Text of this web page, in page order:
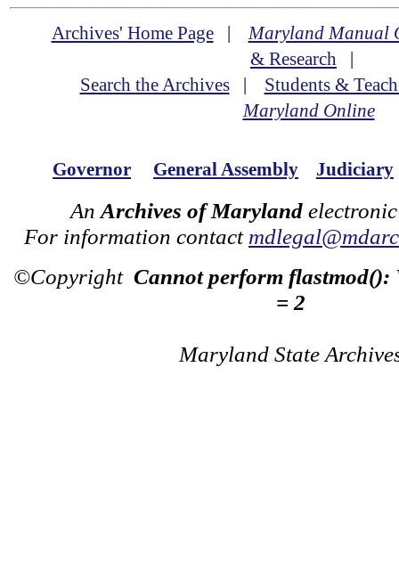
Archives' Home Page|Maryland Manual
& Research |
Search the Archives| Students &
Maryland Online
Governor General Assembly Judiciary
An Archives of Maryland
For information contact
©Copyright Cannot perform flastmod():
= 2
Maryland State